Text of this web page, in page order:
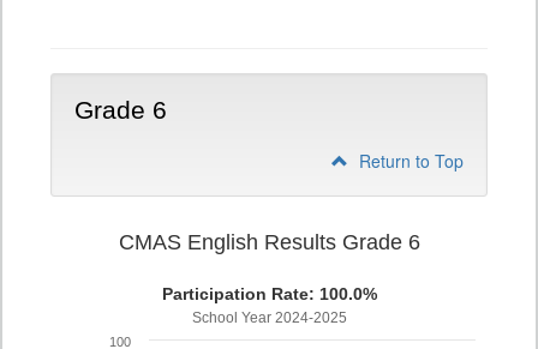
Grade 6
Return to Top
CMAS English Results Grade 6
Participation Rate: 100.0%
School Year 2024-2025
100